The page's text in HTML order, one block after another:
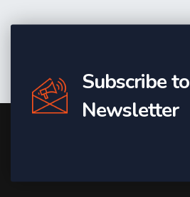
Subscribe to
Newsletter